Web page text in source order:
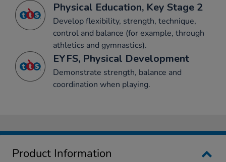
Physical Education, Key Stage 2
Develop flexibility, strength, technique,
control and balance (for example, through
athletics and gymnastics).
EYFS, Physical Development
Demonstrate strength, balance and
coordination when playing.
Product Information